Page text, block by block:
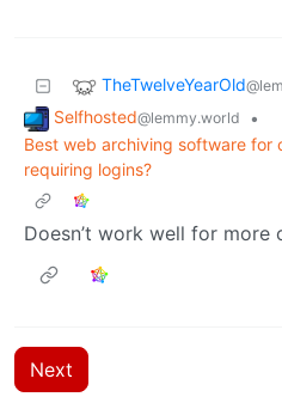
TheTwelveYearOld
Selfhosted@lemmy.world
•
Best web archiving software for
requiring logins?
Doesn’t work well for more
Next